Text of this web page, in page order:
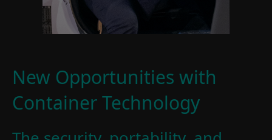
New Opportunities with
Container Technology